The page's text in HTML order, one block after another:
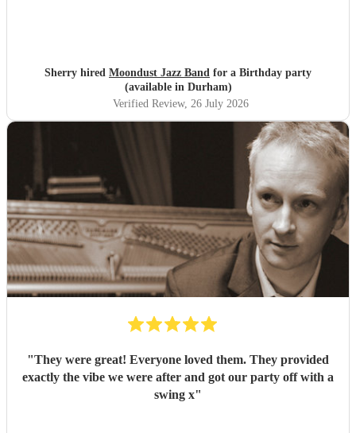
Sherry hired Moondust Jazz Band for a Birthday party
(available in Durham)
Verified Review, 26 July 2026
"They were great! Everyone loved them. They provided
exactly the vibe we were after and got our party off with a
swing x"